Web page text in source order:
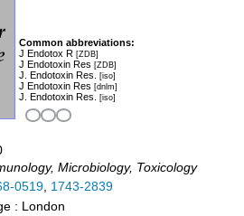
Common abbreviations:
J Endotox R [ZDB]
J Endotoxin Res [ZDB]
J. Endotoxin Res. [iso]
J Endotoxin Res [dnlm]
J. Endotoxin Res. [iso]
Microbiology, Toxicology
0519, 1743-2839
: London